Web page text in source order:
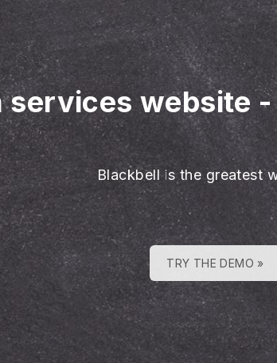
services website
Blackbell is the greatest
TRY THE DEMO »